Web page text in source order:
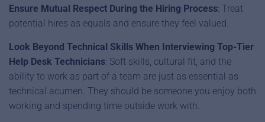
Ensure Mutual Respect During the Hiring Process: Treat
potential hires as equals and ensure they feel valued.
Look Beyond Technical Skills When Interviewing Top-Tier
Help Desk Technicians: Soft skills, cultural fit, and the
ability to work as part of a team are just as essential as
technical acumen. They should be someone you enjoy both
working and spending time outside work with.